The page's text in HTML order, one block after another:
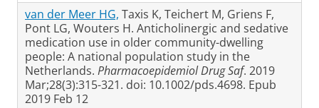
van der Meer HG, Taxis K, Teichert M, Griens F,
Pont LG, Wouters H. Anticholinergic and sedative
medication use in older community-dwelling
people: A national population study in the
Netherlands. Pharmacoepidemiol Drug Saf. 2019
Mar;28(3):315-321. doi: 10.1002/pds.4698. Epub
2019 Feb 12